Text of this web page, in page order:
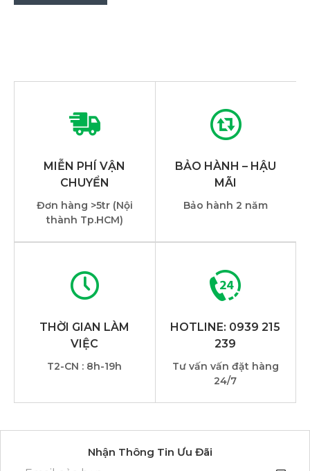
MIỄN PHÍ VẬN
CHUYỂN
Đơn hàng >5tr (Nội
thành Tp.HCM)
BẢO HÀNH – HẬU
MÃI
Bảo hành 2 năm
THỜI GIAN LÀM
VIỆC
T2-CN : 8h-19h
HOTLINE: 0939 215
239
Tư vấn vấn đặt hàng
24/7
Nhận Thông Tin Ưu Đãi